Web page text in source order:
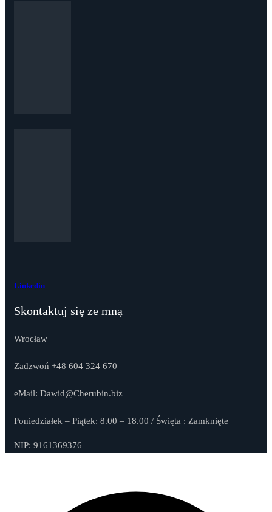
Linkedin
Skontaktuj się ze mną
Wrocław
Zadzwoń +48 604 324 670
eMail: Dawid@Cherubin.biz
Poniedziałek – Piątek: 8.00 – 18.00 / Święta : Zamknięte
NIP: 9161369376